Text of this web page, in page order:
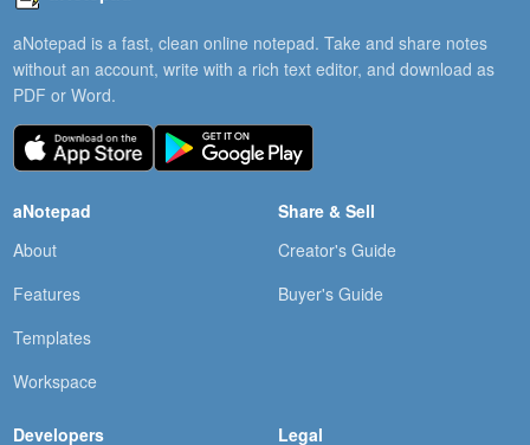
aNotepad is a fast, clean online notepad. Take and share notes
without an account, write with a rich text editor, and download as
PDF or Word.
aNotepad
About
Features
Templates
Workspace
Share & Sell
Creator's Guide
Buyer's Guide
Developers Legal